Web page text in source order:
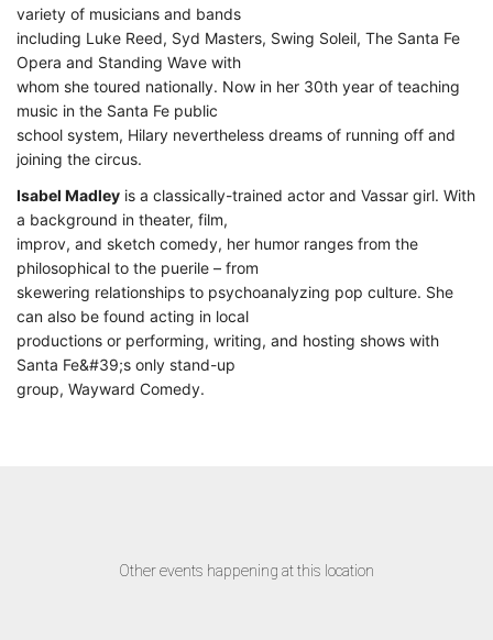
variety of musicians and bands
including Luke Reed, Syd Masters, Swing Soleil, The Santa Fe
Opera and Standing Wave with
whom she toured nationally. Now in her 30th year of teaching
music in the Santa Fe public
school system, Hilary nevertheless dreams of running off and
joining the circus.
Isabel Madley is a classically-trained actor and Vassar girl. With
a background in theater, film,
improv, and sketch comedy, her humor ranges from the
philosophical to the puerile – from
skewering relationships to psychoanalyzing pop culture. She
can also be found acting in local
productions or performing, writing, and hosting shows with
Santa Fe&#39;s only stand-up
group, Wayward Comedy.
Other events happening at this location